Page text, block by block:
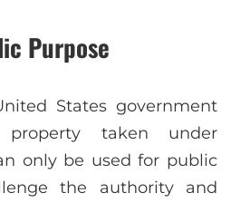
Purpose
States government
property taken under
only be used for public
the authority and